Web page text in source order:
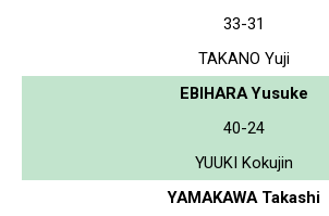
33-31
TAKANO Yuji
EBIHARA Yusuke
40-24
YUUKI Kokujin
YAMAKAWA Takashi